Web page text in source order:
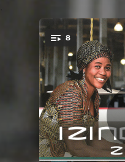
You're all set!
8